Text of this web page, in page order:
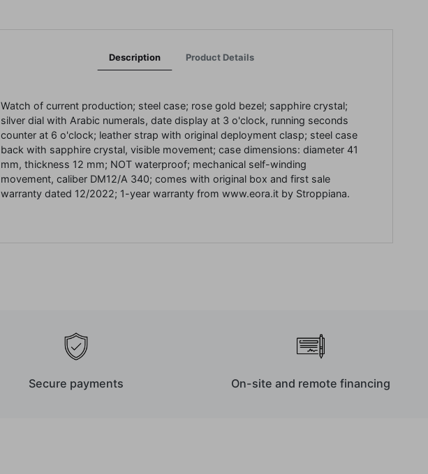
Description Product Details
Watch of current production; steel case; rose gold bezel; sapphire crystal;
silver dial with Arabic numerals, date display at 3 o'clock, running seconds
counter at 6 o'clock; leather strap with original deployment clasp; steel case
back with sapphire crystal, visible movement; case dimensions: diameter 41
mm, thickness 12 mm; NOT waterproof; mechanical self-winding
movement, caliber DM12/A 340; comes with original box and first sale
warranty dated 12/2022; 1-year warranty from www.eora.it by Stroppiana.
Secure payments On-site and remote financing